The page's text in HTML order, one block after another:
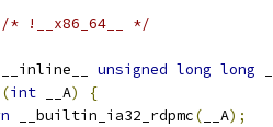
/* !__x86_64__ */
__inline__ unsigned long long
(int __A)
{
__builtin_ia32_rdpmc( __A);